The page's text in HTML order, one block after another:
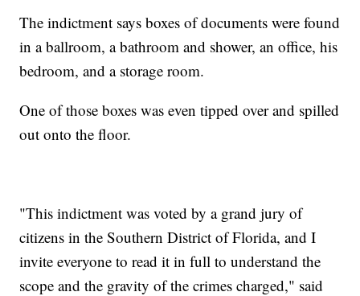
The indictment says boxes of documents were found
in a ballroom, a bathroom and shower, an office, his
bedroom, and a storage room.
One of those boxes was even tipped over and spilled
out onto the floor.
"This indictment was voted by a grand jury of
citizens in the Southern District of Florida, and I
invite everyone to read it in full to understand the
scope and the gravity of the crimes charged," said